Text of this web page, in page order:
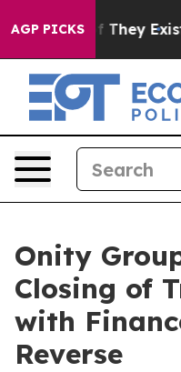
AGP PICKS
Proof They Exist
Onity
Closing of
with
Reverse